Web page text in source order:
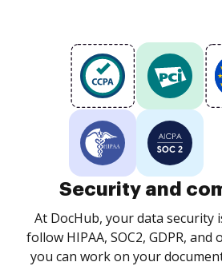
Security and
At DocHub, your data security
follow HIPAA, SOC2, GDPR,
you can work on your